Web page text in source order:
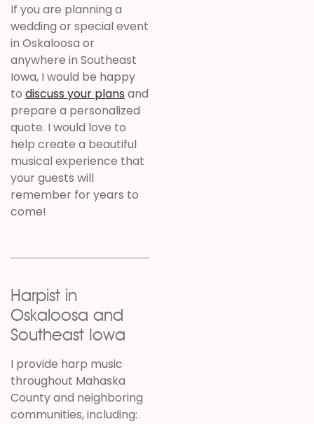
If you are planning a
wedding or special event
in Oskaloosa or
anywhere in Southeast
Iowa, I would be happy
to discuss your plans and
prepare a personalized
quote. I would love to
help create a beautiful
musical experience that
your guests will
remember for years to
come!
Harpist in
Oskaloosa and
Southeast Iowa
I provide harp music
throughout Mahaska
County and neighboring
communities, including: